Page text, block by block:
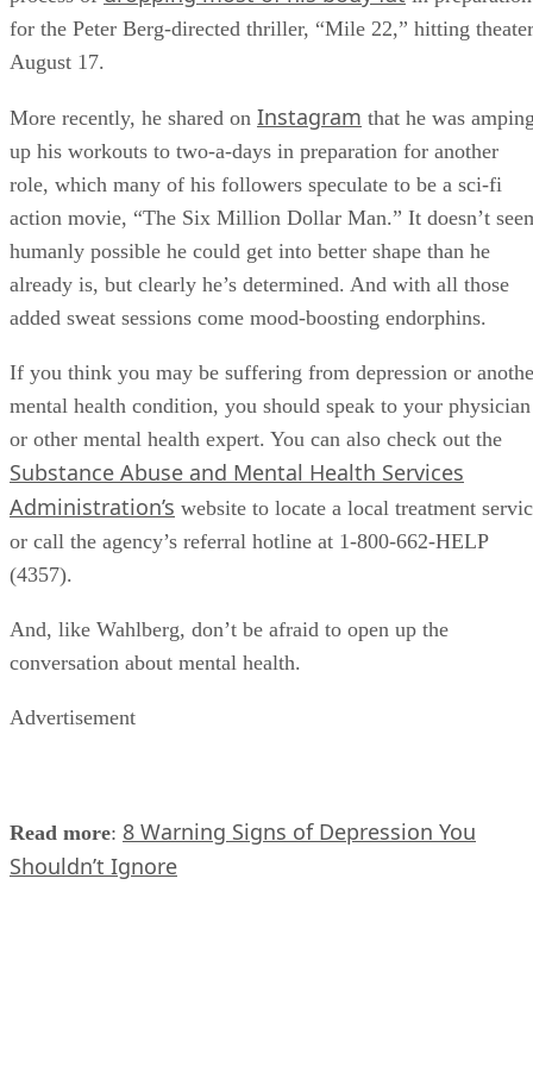
for the Peter Berg-directed thriller, “Mile 22,” hitting
August 17.
More recently, he shared on Instagram that he was
up his workouts to two-a-days in preparation for another
role, which many of his followers speculate to be a sci-fi
action movie, “The Six Million Dollar Man.” It doesn’t
humanly possible he could get into better shape than he
already is, but clearly he’s determined. And with all those
added sweat sessions come mood-boosting endorphins.
If you think you may be suffering from depression or
mental health condition, you should speak to your physician
or other mental health expert. You can also check out the
Substance Abuse and Mental Health Services
Administration’s website to locate a local treatment
or call the agency’s referral hotline at 1-800-662-HELP
(4357).
And, like Wahlberg, don’t be afraid to open up the
conversation about mental health.
Advertisement
Read more: 8 Warning Signs of Depression You
Shouldn’t Ignore